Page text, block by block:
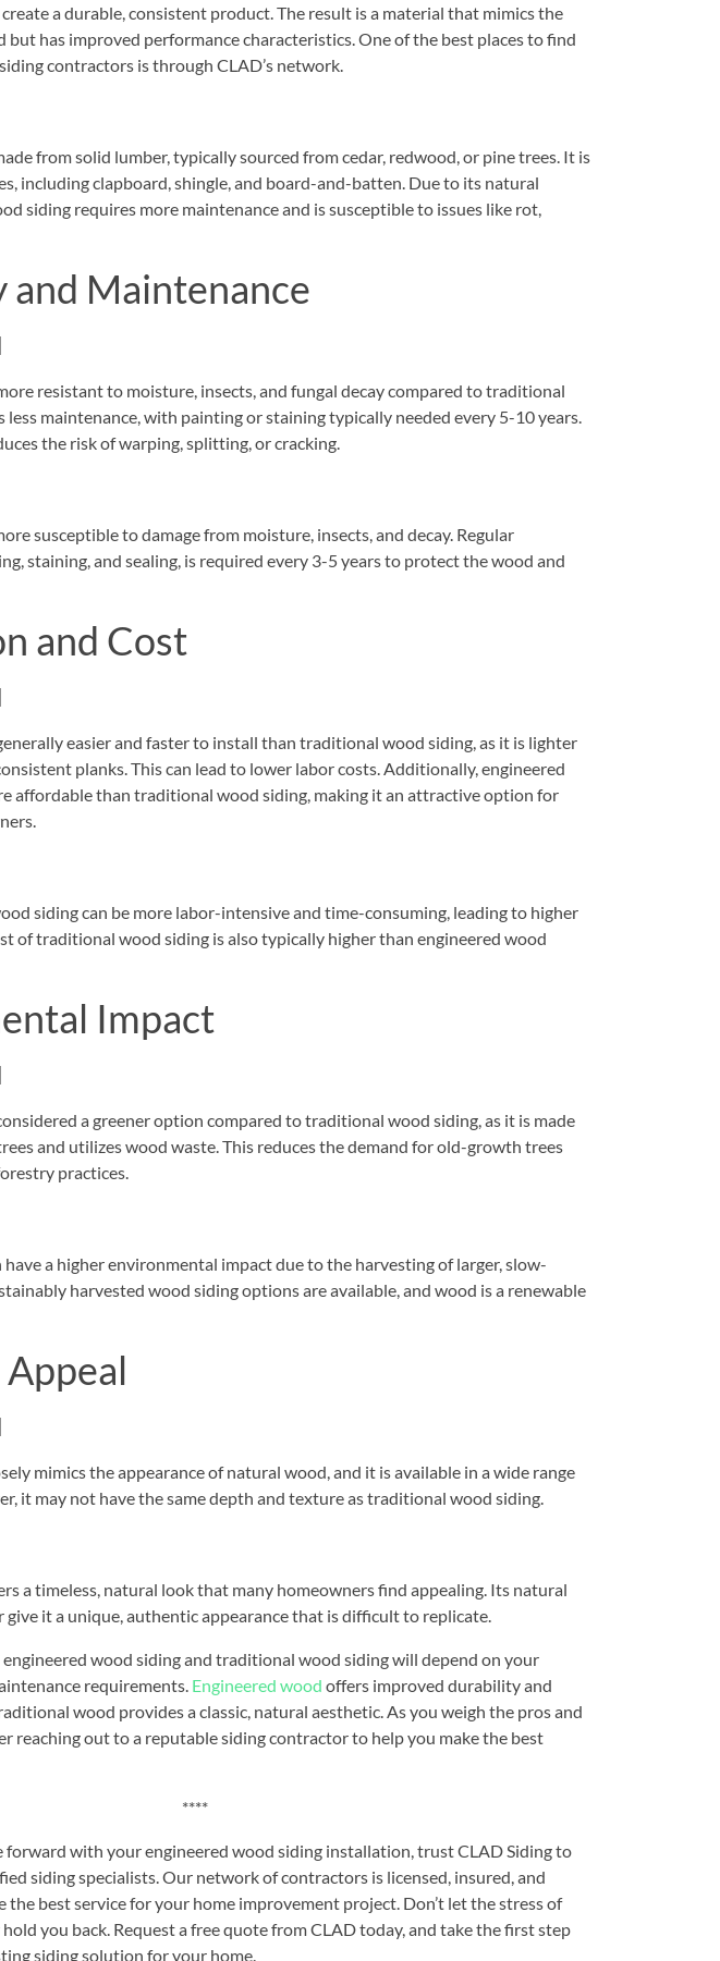
a durable, consistent product. The result is a material that mimics the
but has improved performance characteristics. One of the best places to find
contractors is through CLAD’s network.
from solid lumber, typically sourced from cedar, redwood, or pine trees. It is
including clapboard, shingle, and board-and-batten. Due to its natural
siding requires more maintenance and is susceptible to issues like rot,
Maintenance
resistant to moisture, insects, and fungal decay compared to traditional
less maintenance, with painting or staining typically needed every 5-10 years.
the risk of warping, splitting, or cracking.
susceptible to damage from moisture, insects, and decay. Regular
staining, and sealing, is required every 3-5 years to protect the wood and
and Cost
easier and faster to install than traditional wood siding, as it is lighter
planks. This can lead to lower labor costs. Additionally, engineered
affordable than traditional wood siding, making it an attractive option for
siding can be more labor-intensive and time-consuming, leading to higher
of traditional wood siding is also typically higher than engineered wood
Impact
a greener option compared to traditional wood siding, as it is made
and utilizes wood waste. This reduces the demand for old-growth trees
practices.
a higher environmental impact due to the harvesting of larger, slow-
harvested wood siding options are available, and wood is a renewable
mimics the appearance of natural wood, and it is available in a wide range
it may not have the same depth and texture as traditional wood siding.
a timeless, natural look that many homeowners find appealing. Its natural
it a unique, authentic appearance that is difficult to replicate.
wood siding and traditional wood siding will depend on your
requirements. Engineered wood offers improved durability and
wood provides a classic, natural aesthetic. As you weigh the pros and
reaching out to a reputable siding contractor to help you make the best
****
forward with your engineered wood siding installation, trust CLAD Siding to
siding specialists. Our network of contractors is licensed, insured, and
the best service for your home improvement project. Don’t let the stress of
you back. Request a free quote from CLAD today, and take the first step
siding solution for your home.